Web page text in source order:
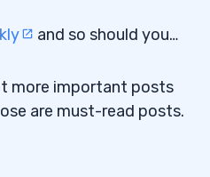
and so should you…
more important posts
are must-read posts.